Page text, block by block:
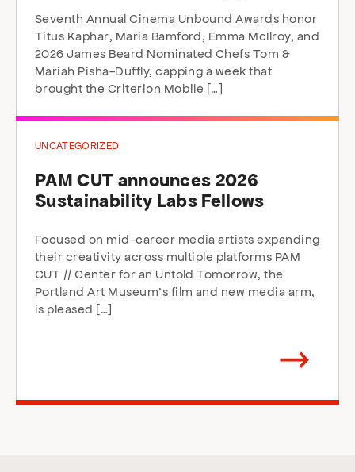
Seventh Annual Cinema Unbound Awards honor
Titus Kaphar, Maria Bamford, Emma McIlroy, and
2026 James Beard Nominated Chefs Tom &
Mariah Pisha-Duffly, capping a week that
brought the Criterion Mobile […]
UNCATEGORIZED
PAM CUT announces 2026
Sustainability Labs Fellows
Focused on mid-career media artists expanding
their creativity across multiple platforms PAM
CUT // Center for an Untold Tomorrow, the
Portland Art Museum’s film and new media arm,
is pleased […]
direction